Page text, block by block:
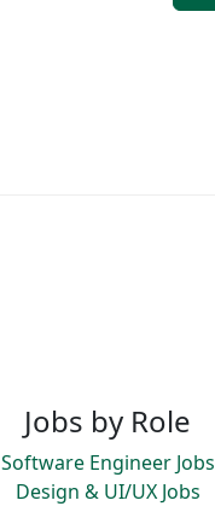
Jobs by Role
Software Engineer Jobs
Design & UI/UX Jobs